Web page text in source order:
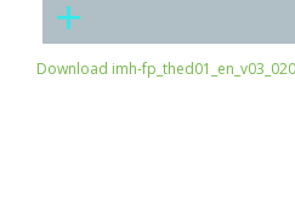
+
Download imh-